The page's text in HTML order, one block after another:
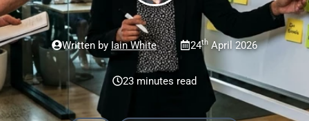
Written by Iain White 24th April 2026
23 minutes read